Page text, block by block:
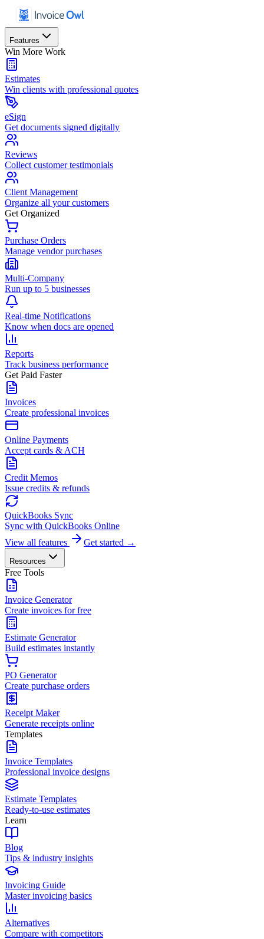
Features
Win More Work
Estimates
Win clients with professional quotes
eSign
Get documents signed digitally
Reviews
Collect customer testimonials
Client Management
Organize all your customers
Get Organized
Purchase Orders
Manage vendor purchases
Multi-Company
Run up to 5 businesses
Real-time Notifications
Know when docs are opened
Reports
Track business performance
Get Paid Faster
Invoices
Create professional invoices
Online Payments
Accept cards & ACH
Credit Memos
Issue credits & refunds
QuickBooks Sync
Sync with QuickBooks Online
View all features
Get started →
Resources
Free Tools
Invoice Generator
Create invoices for free
Estimate Generator
Build estimates instantly
PO Generator
Create purchase orders
Receipt Maker
Generate receipts online
Templates
Invoice Templates
Professional invoice designs
Estimate Templates
Ready-to-use estimates
Learn
Blog
Tips & industry insights
Invoicing Guide
Master invoicing basics
Alternatives
Compare with competitors